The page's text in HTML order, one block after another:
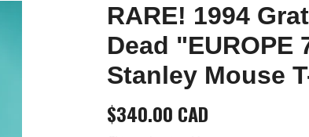
RARE! 1994
Dead "EUROPE
Stanley Mouse
$340.00 CAD